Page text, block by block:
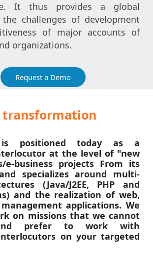
It thus provides a global
challenges of development
of major accounts of
organizations.
Request a Demo
transformation
is positioned today as a
at the level of "new
e-business projects From its
specializes around multi-
(Java/J2EE, PHP and
and the realization of web,
applications. We
on missions that we cannot
prefer to work with
on your targeted